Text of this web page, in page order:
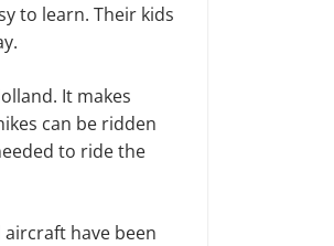
to learn. Their kids
It makes
can be ridden
to ride the
have been